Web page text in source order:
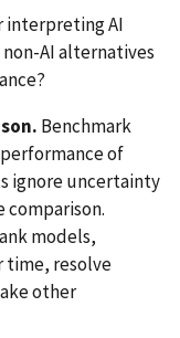
interpreting AI
AI alternatives
Benchmark
of
ignore uncertainty
comparison.
models,
time, resolve
other